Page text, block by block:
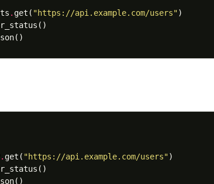
. get ( "https://api.example.com/users")
()
()
. get ( "https://api.example.com/users")
()
()